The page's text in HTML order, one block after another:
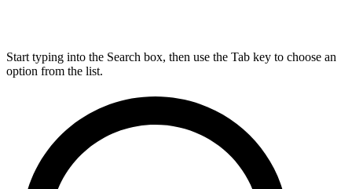
Start typing into the Search box, then use the Tab key to choose an
option from the list.